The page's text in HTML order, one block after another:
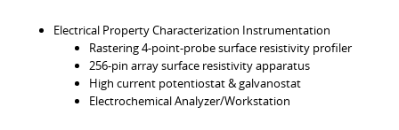
Electrical Property Characterization Instrumentation
Rastering 4-point-probe surface resistivity profiler
256-pin array surface resistivity apparatus
High current potentiostat & galvanostat
Electrochemical Analyzer/Workstation